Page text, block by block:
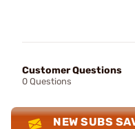
Customer Questions
0 Questions
NEW SUBS